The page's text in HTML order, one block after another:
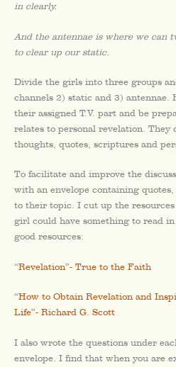
in clearly.
And the antennae is where we can
to clear up our static.
Divide the girls into three groups
channels 2) static and 3) antennae.
their assigned T.V. part and be
relates to personal revelation. They
thoughts, quotes, scriptures and
To facilitate and improve the
with an envelope containing
to their topic. I cut up the
girl could have something to read
good resources:
“Revelation”- True to the Faith
“How to Obtain Revelation and
Life”- Richard G. Scott
I also wrote the questions under
envelope. I find that when you are